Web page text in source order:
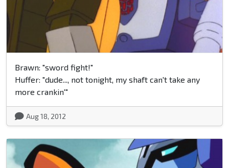
Brawn: "sword fight!"
Huffer: "dude..., not tonight, my shaft can't take any
more crankin'"
Aug 18, 2012